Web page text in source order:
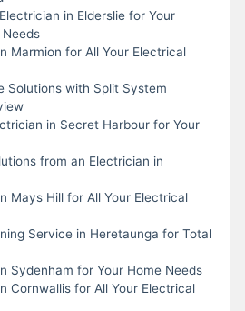
in Elderslie for Your
Marmion for All Your Electrical
Solutions with Split System
in Secret Harbour for Your
from an Electrician in
Mays Hill for All Your Electrical
Service in Heretaunga for Total
Sydenham for Your Home Needs
Cornwallis for All Your Electrical